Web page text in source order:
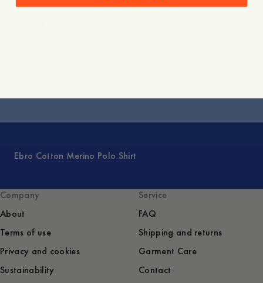
Ebro Cotton Merino Polo Shirt
Company
About
Terms of use
Privacy and cookies
Sustainability
Service
FAQ
Shipping and returns
Garment Care
Contact